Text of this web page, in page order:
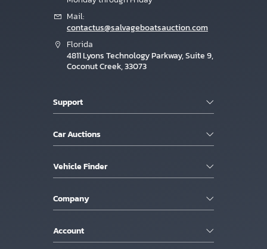
Mail:
contactus@salvageboatsauction.com
Florida
4811 Lyons Technology Parkway, Suite 9,
Coconut Creek, 33073
Support
Car Auctions
Vehicle Finder
Company
Account